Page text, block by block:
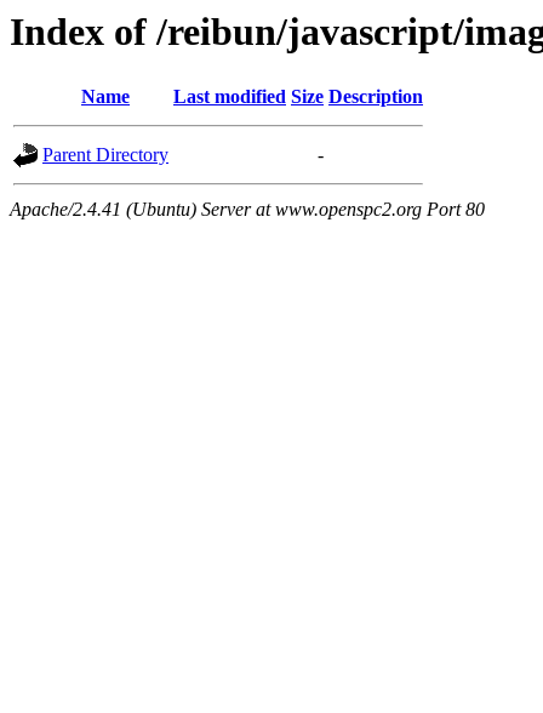
Index of /reibun/javascript/
Name Last modified Size Description
Parent Directory -
Apache/2.4.41 (Ubuntu) Server at www.openspc2.org Port 80